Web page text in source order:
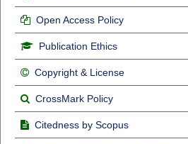
Open Access Policy
Publication Ethics
Copyright & License
CrossMark Policy
Citedness by Scopus